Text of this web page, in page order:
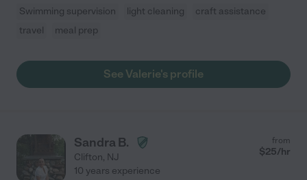
Swimming supervision light cleaning
craft assistance
travel
meal prep
See Valerie's profile
Sandra B.
Clifton, NJ
from
$25/hr
10 years experience